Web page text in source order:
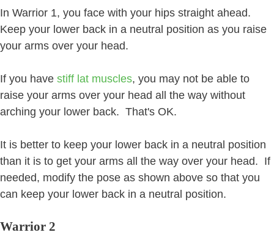
In Warrior 1, you face with your hips straight ahead.
Keep your lower back in a neutral position as you raise
your arms over your head.
If you have stiff lat muscles, you may not be able to
raise your arms over your head all the way without
arching your lower back. That's OK.
It is better to keep your lower back in a neutral position
than it is to get your arms all the way over your head. If
needed, modify the pose as shown above so that you
can keep your lower back in a neutral position.
Warrior 2